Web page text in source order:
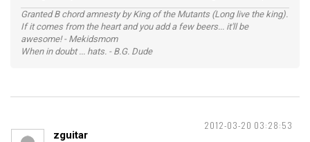
Granted B chord amnesty by King of the Mutants (Long live the king).
If it comes from the heart and you add a few beers... it'll be
awesome! - Mekidsmom
When in doubt ... hats. - B.G. Dude
2012-03-20 03:28:53
zguitar